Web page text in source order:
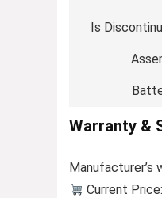
Is
Warranty &
Manufacturer’s
Current